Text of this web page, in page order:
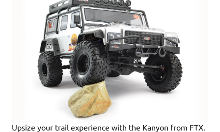
Upsize your trail experience with the Kanyon from FTX.